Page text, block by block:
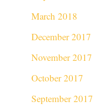
March 2018
December 2017
November 2017
October 2017
September 2017